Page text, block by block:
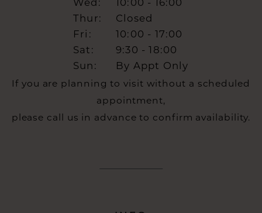
Wed:
10:00 - 16:00
Thur:
Closed
Fri:
10:00 - 17:00
Sat:
9:30 - 18:00
Sun:
By Appt Only
If you are planning to visit without a scheduled
appointment,
please call us in advance to confirm availability.